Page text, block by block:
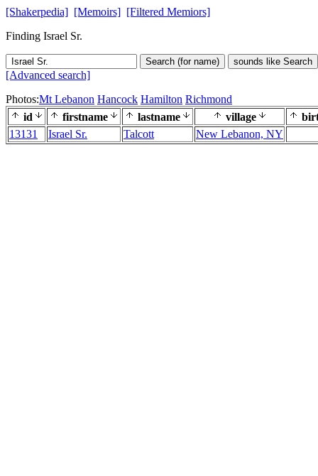
[Shakerpedia] [Memoirs] [Filtered Memiors]
Finding Israel Sr.
Search (for name) sounds like Search
[Advanced search]
Photos:Mt Lebanon Hancock Hamilton Richmond
id
firstname lastname village
13131
Israel Sr. Talcott New Lebanon, NY